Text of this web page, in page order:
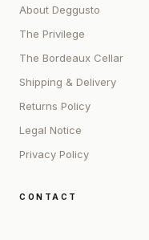
About Deggusto
The Privilege
The Bordeaux Cellar
Shipping & Delivery
Returns Policy
Legal Notice
Privacy Policy
CONTACT